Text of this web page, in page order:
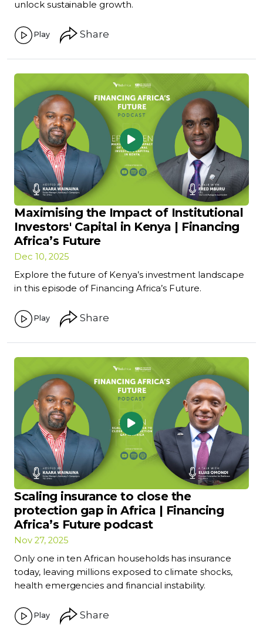
unlock sustainable growth.
Play Share
Maximising the Impact of Institutional
Investors' Capital in Kenya | Financing
Africa’s Future
Dec 10, 2025
Explore the future of Kenya’s investment landscape
in this episode of Financing Africa’s Future.
Play Share
Scaling insurance to close the
protection gap in Africa | Financing
Africa’s Future podcast
Nov 27, 2025
Only one in ten African households has insurance
today, leaving millions exposed to climate shocks,
health emergencies and financial instability.
Play Share